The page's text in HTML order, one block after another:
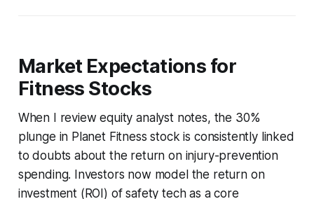
Market Expectations for
Fitness Stocks
When I review equity analyst notes, the 30%
plunge in Planet Fitness stock is consistently linked
to doubts about the return on injury-prevention
spending. Investors now model the return on
investment (ROI) of safety tech as a core